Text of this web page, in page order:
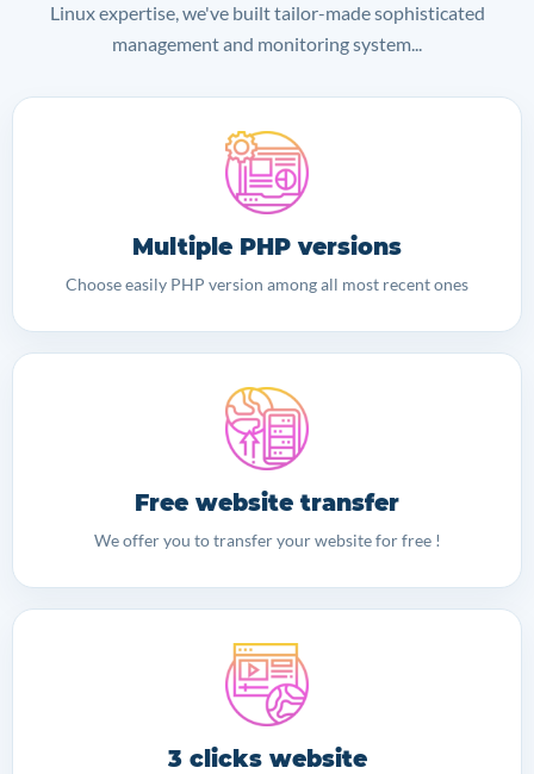
Linux expertise, we've built tailor-made sophisticated
management and monitoring system...
Multiple PHP versions
Choose easily PHP version among all most recent ones
Free website transfer
We offer you to transfer your website for free !
3 clicks website